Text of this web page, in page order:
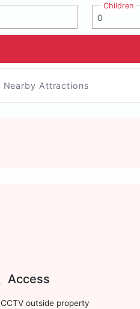
Children
Nearby Attractions
Access
CCTV outside property